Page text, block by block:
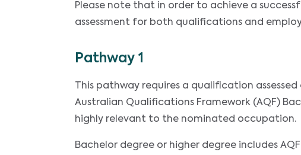
Please note that in order to achieve a
assessment for both qualifications and
Pathway 1
This pathway requires a qualification
Australian Qualifications Framework (AQF)
highly relevant to the nominated occupation.
Bachelor degree or higher degree includes